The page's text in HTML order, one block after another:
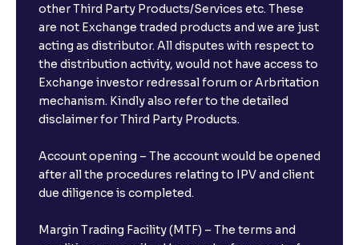
other Third Party Products/Services etc. These
are not Exchange traded products and we are just
acting as distributor. All disputes with respect to
the distribution activity, would not have access to
Exchange investor redressal forum or Arbritation
mechanism. Kindly also refer to the detailed
disclaimer for Third Party Products.
Account opening – The account would be opened
after all the procedures relating to IPV and client
due diligence is completed.
Margin Trading Facility (MTF) – The terms and